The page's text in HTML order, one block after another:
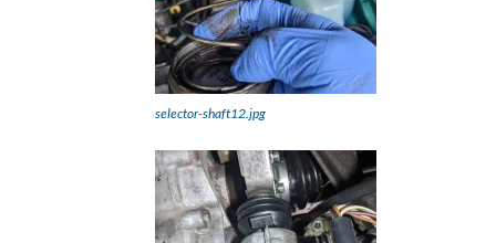
selector-shaft12.jpg